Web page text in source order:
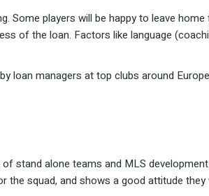
Some players will be happy to leave
of the loan. Factors like language
loan managers at top clubs around
stand alone teams and MLS
the squad, and shows a good attitude